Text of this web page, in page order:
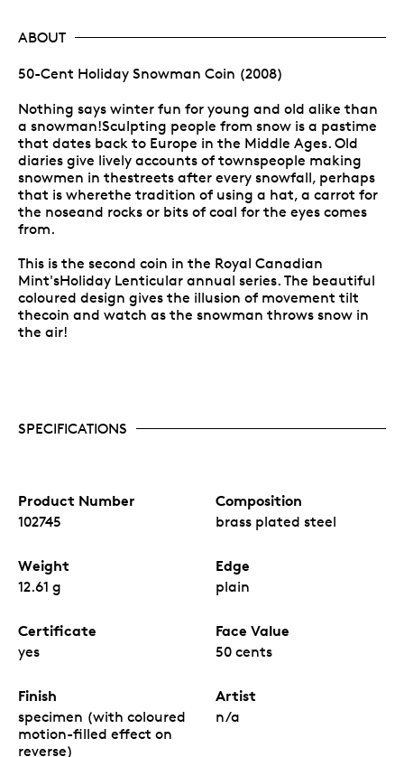
ABOUT
50-Cent Holiday Snowman Coin (2008)
Nothing says winter fun for young and old alike than
a snowman!Sculpting people from snow is a pastime
that dates back to Europe in the Middle Ages. Old
diaries give lively accounts of townspeople making
snowmen in thestreets after every snowfall, perhaps
that is wherethe tradition of using a hat, a carrot for
the noseand rocks or bits of coal for the eyes comes
from.
This is the second coin in the Royal Canadian
Mint'sHoliday Lenticular annual series. The beautiful
coloured design gives the illusion of movement tilt
thecoin and watch as the snowman throws snow in
the air!
SPECIFICATIONS
Product Number
102745
Composition
brass plated steel
Weight
12.61 g
Edge
plain
Certificate
yes
Face Value
50 cents
Finish
specimen (with coloured
motion-filled effect on
reverse)
Artist
n/a